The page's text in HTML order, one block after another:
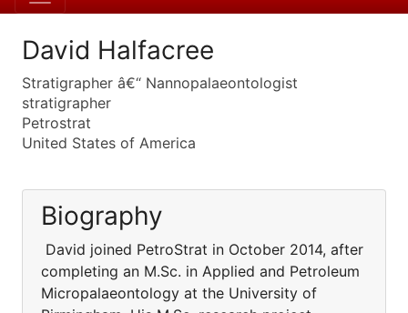
David Halfacree
Stratigrapher â€“ Nannopalaeontologist
stratigrapher
Petrostrat
United States of America
Biography
David joined PetroStrat in October 2014, after
completing an M.Sc. in Applied and Petroleum
Micropalaeontology at the University of